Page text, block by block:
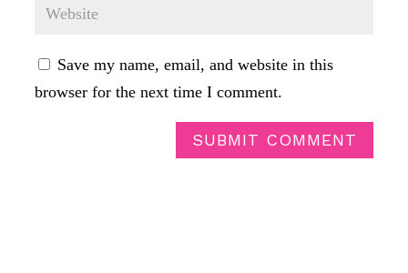
Save my name, email, and website in this
browser for the next time I comment.
SUBMIT COMMENT